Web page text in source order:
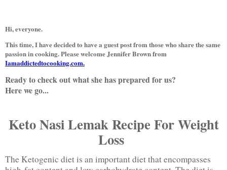
Hi, everyone.
This time, I have decided to have a guest post from those who share the same
passion in cooking. Please welcome Jennifer Brown from
Iamaddictedtocooking.com.
Ready to check out what she has prepared for us?
Here we go...
Keto Nasi Lemak Recipe For Weight
Loss
The Ketogenic diet is an important diet that encompasses